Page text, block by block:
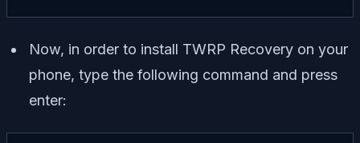
Now, in order to install TWRP Recovery on your
phone, type the following command and press
enter: